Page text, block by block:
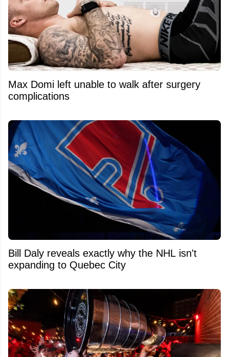
Max Domi left unable to walk after surgery
complications
Bill Daly reveals exactly why the NHL isn't
expanding to Quebec City